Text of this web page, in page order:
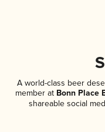
A world-class beer
member at Bonn Place
shareable social